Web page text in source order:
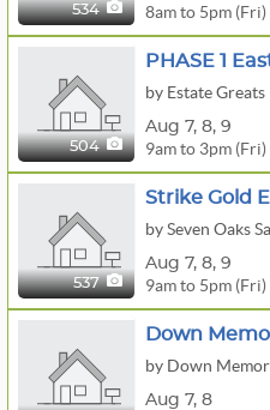
534 8am to 5pm (Fri)
504
by Estate Greats
Aug 7, 8, 9
9am to 3pm (Fri)
537
by Seven Oaks
Aug 7, 8, 9
9am to 5pm (Fri)
Aug 7, 8